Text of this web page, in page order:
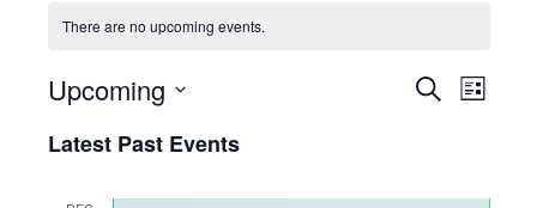
There are no upcoming events.
Events
SearchEvent
List
Upcoming
date.
Latest Past Events